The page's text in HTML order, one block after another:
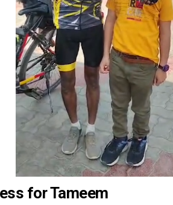
for Tameem